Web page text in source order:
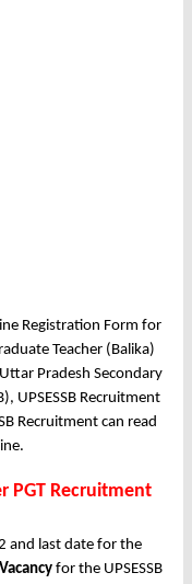
Registration Form for
Teacher (Balika)
Pradesh Secondary
UPSESSB Recruitment
Recruitment can read
PGT Recruitment
and last date for the
for the UPSESSB